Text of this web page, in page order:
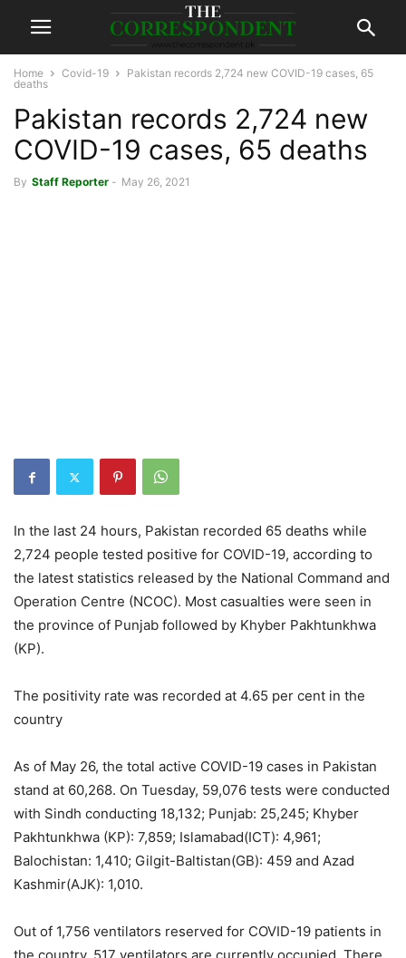
Home Covid-19
Pakistan records 2,724 new COVID-19 cases, 65
deaths
Pakistan records 2,724 new
COVID-19 cases, 65 deaths
By Staff Reporter - May 26, 2021
In the last 24 hours, Pakistan recorded 65 deaths while
2,724 people tested positive for COVID-19, according to
the latest statistics released by the National Command and
Operation Centre (NCOC). Most casualties were seen in
the province of Punjab followed by Khyber Pakhtunkhwa
(KP).
The positivity rate was recorded at 4.65 per cent in the
country
As of May 26, the total active COVID-19 cases in Pakistan
stand at 60,268. On Tuesday, 59,076 tests were conducted
with Sindh conducting 18,132; Punjab: 25,245; Khyber
Pakhtunkhwa (KP): 7,859; Islamabad(ICT): 4,961;
Balochistan: 1,410; Gilgit-Baltistan(GB): 459 and Azad
Kashmir(AJK): 1,010.
Out of 1,756 ventilators reserved for COVID-19 patients in